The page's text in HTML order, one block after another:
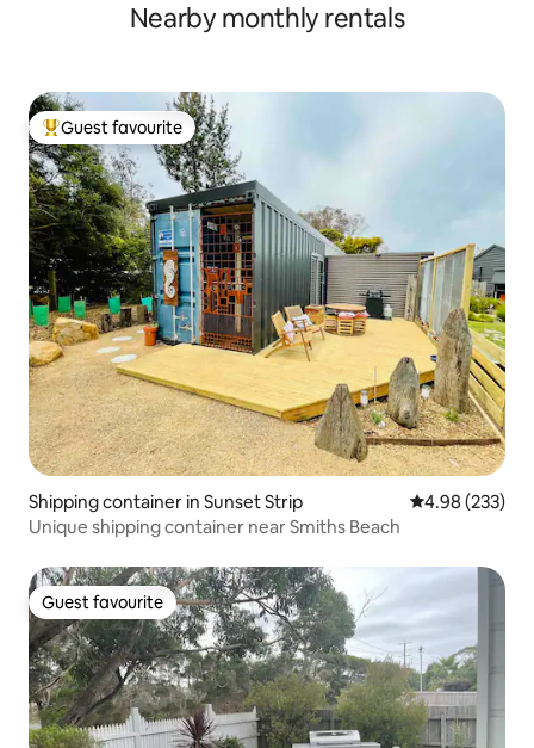
Nearby monthly rentals
Top guest favourite
Guest favourite
Shipping container in Sunset Strip 4.98 out of 5
4.98 (233)
Unique shipping container near Smiths Beach
Guest favourite
Guest favourite